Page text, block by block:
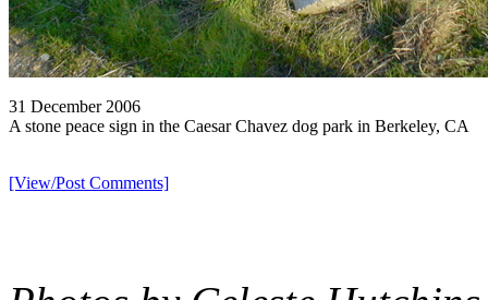
31 December 2006
A stone peace sign in the Caesar Chavez dog park in Berkeley, CA
[View/Post Comments]